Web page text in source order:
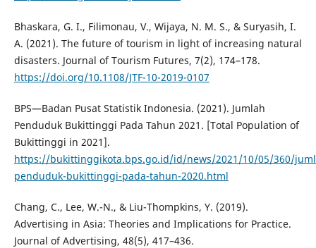
Bhaskara, G. I., Filimonau, V., Wijaya, N. M. S., & Suryasih, I.
A. (2021). The future of tourism in light of increasing natural
disasters. Journal of Tourism Futures, 7(2), 174–178.
https://doi.org/10.1108/JTF-10-2019-0107
BPS—Badan Pusat Statistik Indonesia. (2021). Jumlah
Penduduk Bukittinggi Pada Tahun 2021. [Total Population of
Bukittinggi in 2021].
https://bukittinggikota.bps.go.id/id/news/2021/10/05/360/
penduduk-bukittinggi-pada-tahun-2020.html
Chang, C., Lee, W.-N., & Liu-Thompkins, Y. (2019).
Advertising in Asia: Theories and Implications for Practice.
Journal of Advertising, 48(5), 417–436.